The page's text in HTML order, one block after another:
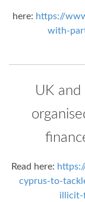
here: https://
with-
UK
Read here:
cyprus-to-
illicit-